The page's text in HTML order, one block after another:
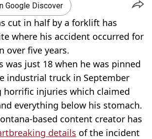
Google Discover
cut in half by a forklift has
where his accident occurred for
over five years.
was just 18 when he was pinned
industrial truck in September
horrific injuries which claimed
everything below his stomach.
based content creator has
details of the incident